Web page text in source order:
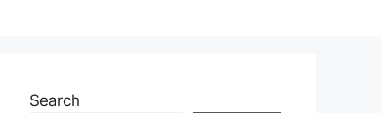
Search